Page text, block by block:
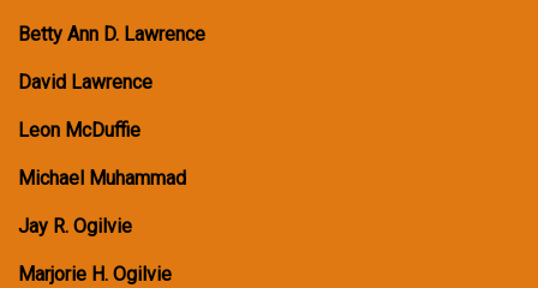
Betty Ann D. Lawrence
David Lawrence
Leon McDuffie
Michael Muhammad
Jay R. Ogilvie
Marjorie H. Ogilvie